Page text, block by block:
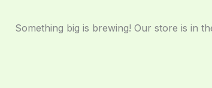
Something big is brewing! Our store is in